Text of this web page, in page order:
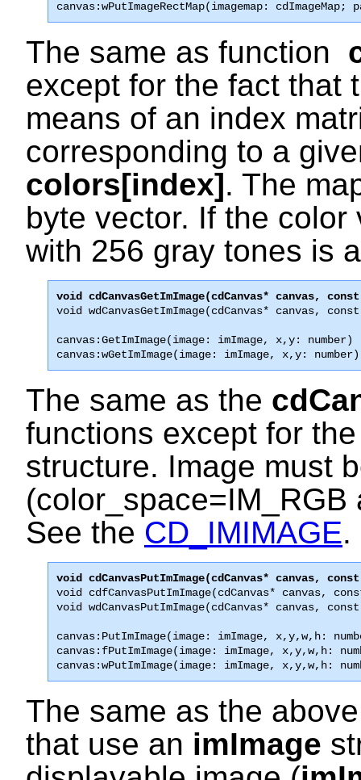
canvas:wPutImageRectMap(imagemap:
The same as function
except for the fact that
means of an index
corresponding to a
colors[index]. The
byte vector. If the
with 256 gray tones is
void wdCanvasGetImImage(cdCanvas* canvas,
canvas:GetImImage(image: imImage, x,y:
canvas:wGetImImage(image: imImage, x,y:
The same as the
functions except for
structure. Image must
See the CD_IMIMAGE.
void cdfCanvasPutImImage(cdCanvas* canvas,
void wdCanvasPutImImage(cdCanvas* canvas,
canvas:PutImImage(image: imImage, x,y,w,h:
canvas:fPutImImage(image: imImage, x,y,w,h:
canvas:wPutImImage(image: imImage, x,y,w,h:
The same as the
that use an imImage